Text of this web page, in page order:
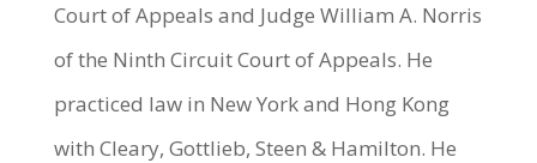
Court of Appeals and Judge William A. Norris
of the Ninth Circuit Court of Appeals. He
practiced law in New York and Hong Kong
with Cleary, Gottlieb, Steen & Hamilton. He